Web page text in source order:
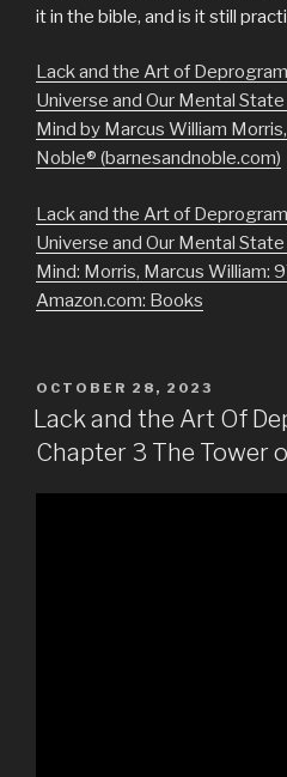
it in the bible, and is it still
Lack and the Art of
Universe and Our Mental
Mind by Marcus William
Noble® (barnesandnoble.com)
Lack and the Art of
Universe and Our Mental
Mind: Morris, Marcus
Amazon.com: Books
POSTED
ON
OCTOBER 28, 2023
Lack and the Art Of
Chapter 3 The Tower